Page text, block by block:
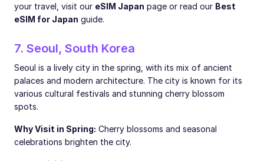
your travel, visit our eSIM Japan page or read our Best
eSIM for Japan guide.
7. Seoul, South Korea
Seoul is a lively city in the spring, with its mix of ancient
palaces and modern architecture. The city is known for its
various cultural festivals and stunning cherry blossom
spots.
Why Visit in Spring: Cherry blossoms and seasonal
celebrations brighten the city.